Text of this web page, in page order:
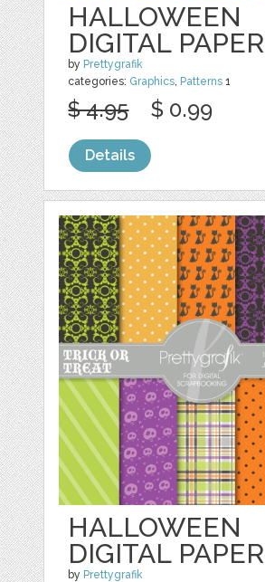
HALLOWEEN
DIGITAL PAPER
by Prettygrafik
categories: Graphics, Patterns 1
$ 4.95 $ 0.99
Details
HALLOWEEN
DIGITAL PAPER
by Prettygrafik